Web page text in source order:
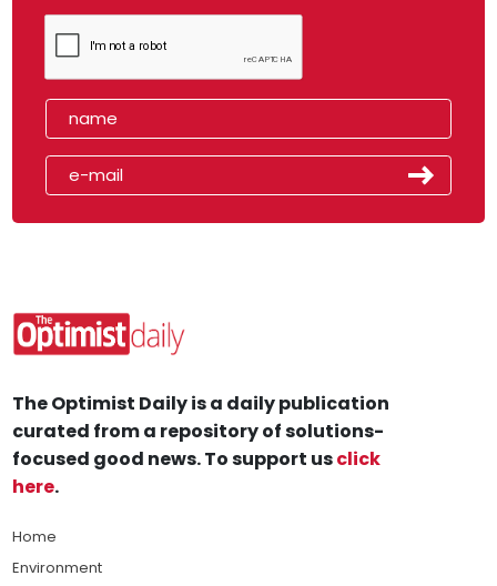
The Optimist Daily is a daily publication
curated from a repository of solutions-
focused good news. To support usclick
here.
Home
Environment